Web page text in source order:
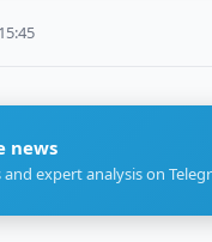
news
expert analysis on